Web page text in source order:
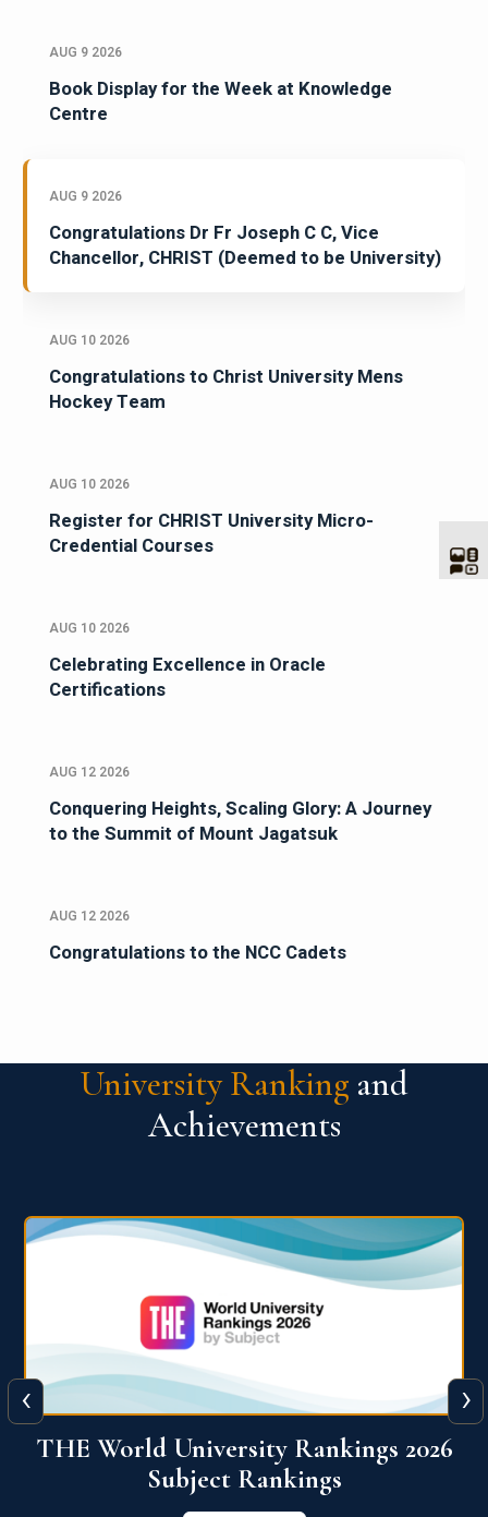
AUG 9 2026
Book Display for the Week at Knowledge
Centre
AUG 9 2026
Congratulations Dr Fr Joseph C C, Vice
Chancellor, CHRIST (Deemed to be University)
AUG 10 2026
Congratulations to Christ University Mens
Hockey Team
AUG 10 2026
Register for CHRIST University Micro-
Credential Courses
AUG 10 2026
Celebrating Excellence in Oracle
Certifications
AUG 12 2026
Conquering Heights, Scaling Glory: A Journey
to the Summit of Mount Jagatsuk
AUG 12 2026
Congratulations to the NCC Cadets
University Ranking and
Achievements
QS World University Ranking 2026
View More
‹ ›